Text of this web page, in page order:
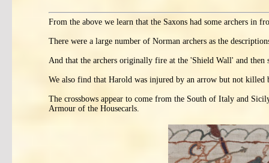
From the above we learn that the Saxons had some archers in
There were a large number of Norman archers as the
And that the archers originally fire at the 'Shield Wall' and then
We also find that Harold was injured by an arrow but not killed
The crossbows appear to come from the South of Italy and
Armour of the Housecarls.